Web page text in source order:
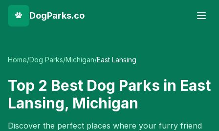
DogParks.co
Home/Dog Parks/Michigan/East Lansing
Top 2 Best Dog Parks in East
Lansing, Michigan
Discover the perfect places where your furry friend